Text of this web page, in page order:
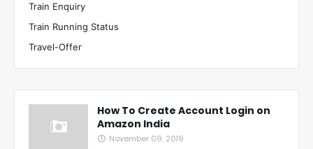
Train Enquiry
Train Running Status
Travel-Offer
How To Create Account Login on
Amazon India
November 09, 2019